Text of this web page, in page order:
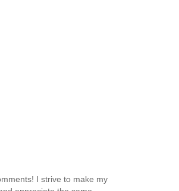
I strive to make my